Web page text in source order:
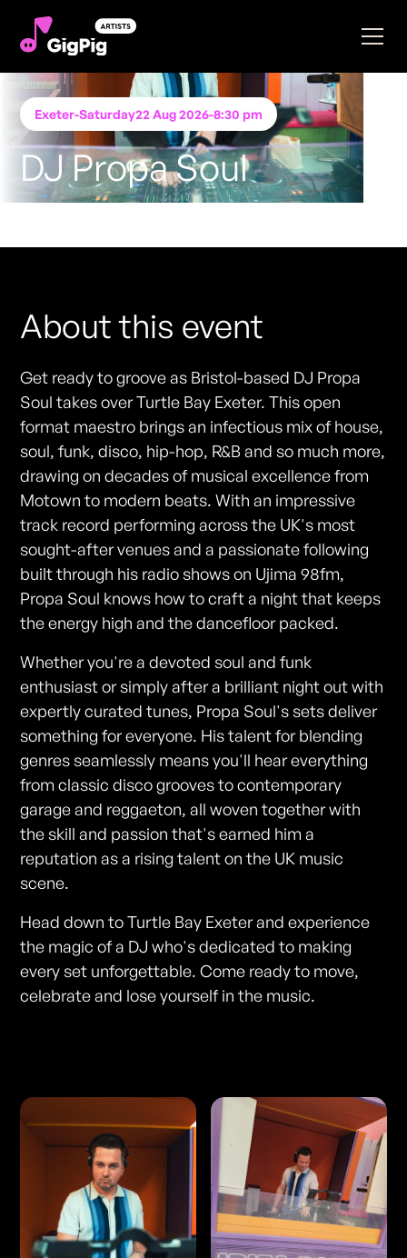
Exeter-Saturday22 Aug 2026-8:30 pm
DJ Propa Soul
About this event
Get ready to groove as Bristol-based DJ Propa
Soul takes over Turtle Bay Exeter. This open
format maestro brings an infectious mix of house,
soul, funk, disco, hip-hop, R&B and so much more,
drawing on decades of musical excellence from
Motown to modern beats. With an impressive
track record performing across the UK's most
sought-after venues and a passionate following
built through his radio shows on Ujima 98fm,
Propa Soul knows how to craft a night that keeps
the energy high and the dancefloor packed.
Whether you're a devoted soul and funk
enthusiast or simply after a brilliant night out with
expertly curated tunes, Propa Soul's sets deliver
something for everyone. His talent for blending
genres seamlessly means you'll hear everything
from classic disco grooves to contemporary
garage and reggaeton, all woven together with
the skill and passion that's earned him a
reputation as a rising talent on the UK music
scene.
Head down to Turtle Bay Exeter and experience
the magic of a DJ who's dedicated to making
every set unforgettable. Come ready to move,
celebrate and lose yourself in the music.